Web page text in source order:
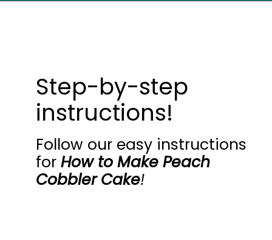
Step-by-step
instructions!
Follow our easy instructions
for How to Make Peach
Cobbler Cake!